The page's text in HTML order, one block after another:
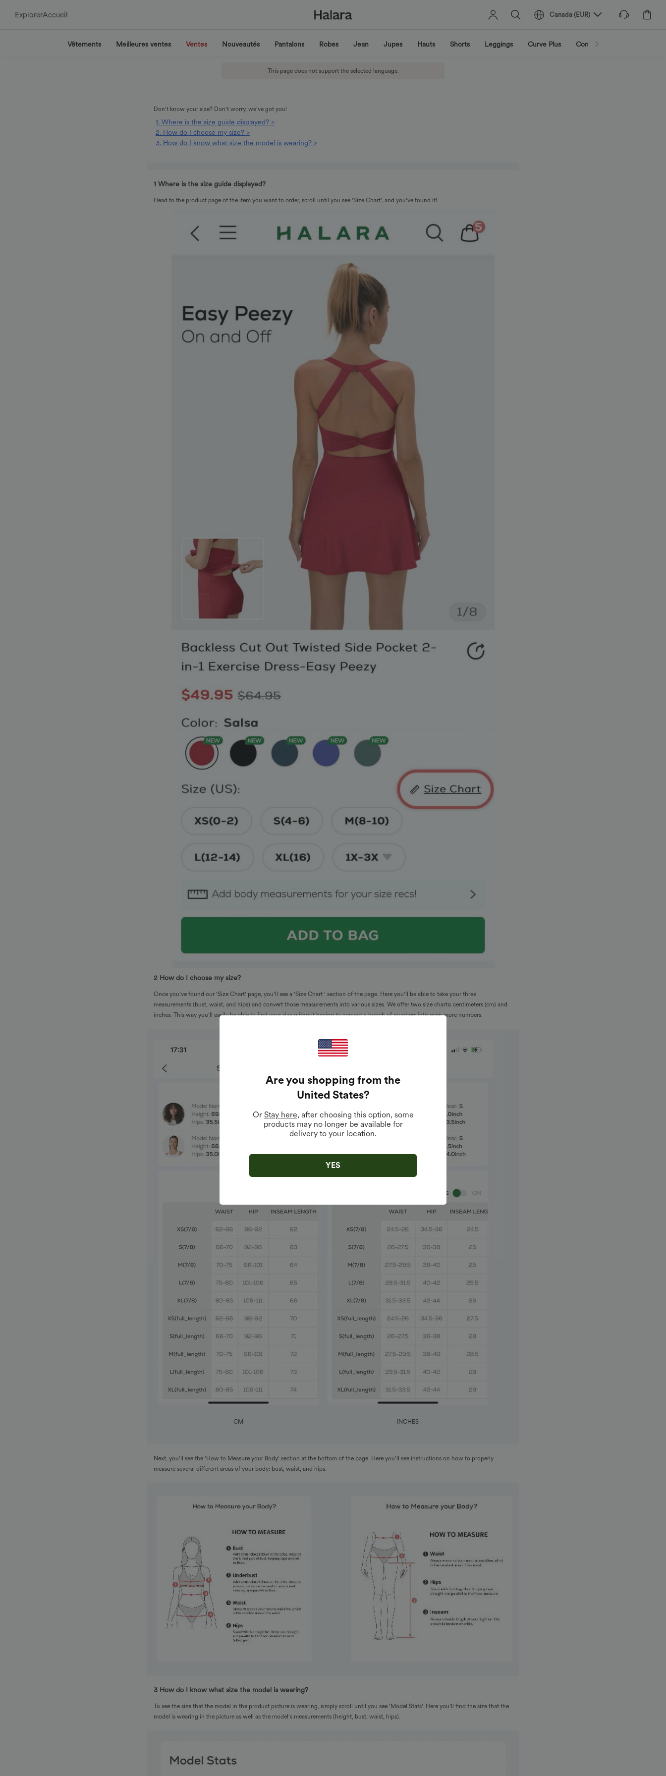
ExplorerAccueil Canada ( EUR)
Vêtements Meilleures ventes Ventes Nouveautés Pantalons Robes Jean Jupes Hauts Shorts Leggings Curve Plus Combinaisons
This page does not support the selected language.
Don't know your size? Don't worry, we've got you!
1. Where is the size guide displayed? >
2. How do I choose my size? >
3. How do I know what size the model is wearing? >
1 Where is the size guide displayed?
Head to the product page of the item you want to order, scroll until you see 'Size Chart', and you've found it!
2 How do I choose my size?
Once you've found our 'Size Chart' page, you'll see a 'Size Chart ' section of the page. Here you'll be able to take your three
measurements (bust, waist, and hips) and convert those measurements into various sizes. We offer two size charts: centimeters (cm) and
inches. This way you'll easily be able to find your size without having to convert a bunch of numbers into even more numbers.
CM INCHES
Next, you'll see the 'How to Measure your Body' section at the bottom of the page. Here you'll see instructions on how to properly
measure several different areas of your body: bust, waist, and hips.
3 How do I know what size the model is wearing?
To see the size that the model in the product picture is wearing, simply scroll until you see 'Model Stats'. Here you'll find the size that the
model is wearing in the picture as well as the model's measurements (height, bust, waist, hips).
Are you shopping from the
United States?
Or Stay here, after choosing this option, some
products may no longer be available for
delivery to your location.
YES